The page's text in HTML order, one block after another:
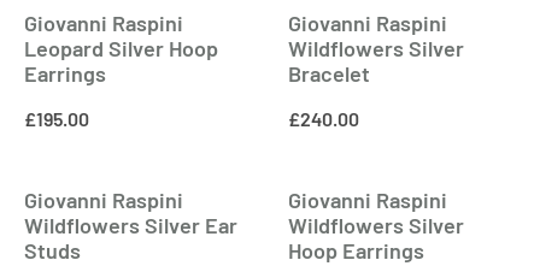
Giovanni Raspini
Leopard Silver Hoop
Earrings
£195.00
Giovanni Raspini
Wildflowers Silver
Bracelet
£240.00
Giovanni Raspini
Wildflowers Silver Ear
Studs
Giovanni Raspini
Wildflowers Silver
Hoop Earrings